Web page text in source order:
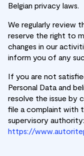
Belgian privacy laws.
We regularly review
reserve the right to
changes in our
inform you of any
If you are not
Personal Data and
resolve the issue by
file a complaint
supervisory authority:
https://